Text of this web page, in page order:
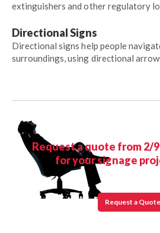
extinguishers and other regulatory
Directional Signs
Directional signs help people
surroundings, using directional
Request a quote from 2/
for your signage
Request a Quote